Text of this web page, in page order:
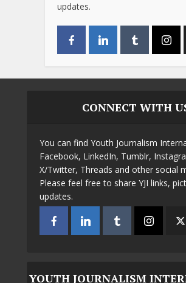
updates.
CONNECT WITH
You can find Youth Journalism
Facebook, LinkedIn, Tumblr,
X/Twitter, Threads and other social
Please feel free to share YJI links,
updates.
YOUTH JOURNALISM